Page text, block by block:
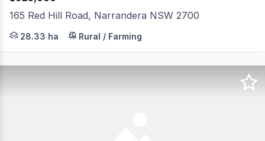
165 Red Hill Road, Narrandera NSW 2700
Set on approximately 70 acres in a peaceful
28.33 ha Rural / Farming